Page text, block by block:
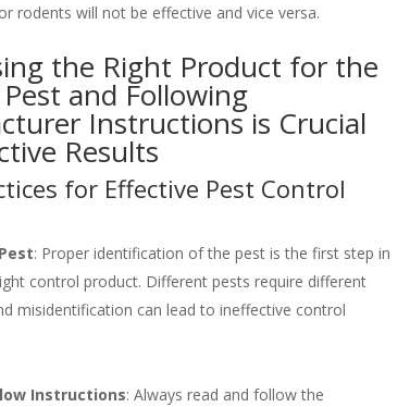
rodents will not be effective and vice versa.
the Right Product for the
and Following
Instructions is Crucial
Results
for Effective Pest Control
: Proper identification of the pest is the first step in
control product. Different pests require different
misidentification can lead to ineffective control
Instructions: Always read and follow the